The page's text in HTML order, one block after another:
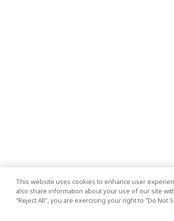
This website uses cookies to enhance user
also share information about your use of our site
"Reject All", you are exercising your right to "Do Not